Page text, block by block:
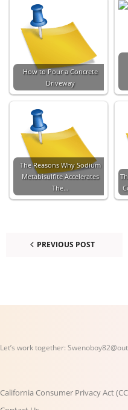
How to Pour a Concrete
Driveway
The Reasons Why Sodium
Metabisulfite Accelerates
The…
PREVIOUS POST
Let’s work together:
California Consumer Privacy Act